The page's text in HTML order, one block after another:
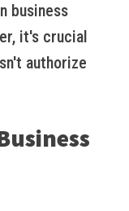
business
it's crucial
authorize